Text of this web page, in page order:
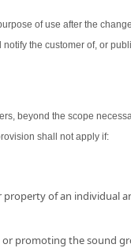
of use after the
the customer of, or
beyond the scope
shall not apply if:
of an individual
promoting the sound